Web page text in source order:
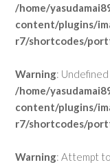
/home/
content/plugins/
r7/shortcodes/
Warning:
/home/
content/plugins/
r7/shortcodes/
Warning: Attempt